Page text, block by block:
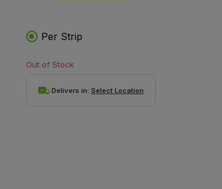
Per Strip
Out of Stock
Delivers in:Select Location